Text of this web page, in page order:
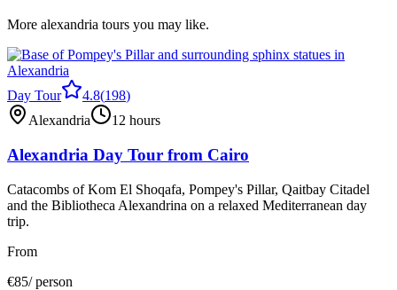
More alexandria tours you may like.
Day Tour 4.8(198)
Alexandria
12 hours
Alexandria Day Tour from Cairo
Catacombs of Kom El Shoqafa, Pompey's Pillar, Qaitbay Citadel
and the Bibliotheca Alexandrina on a relaxed Mediterranean day
trip.
From
€85/ person